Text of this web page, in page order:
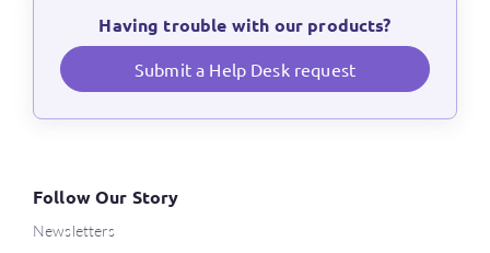
Having trouble with our products?
Submit a Help Desk request
Follow Our Story
Newsletters